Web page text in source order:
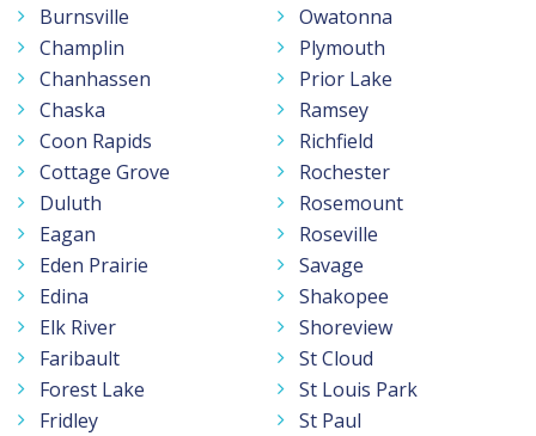
Burnsville
Champlin
Chanhassen
Chaska
Coon Rapids
Cottage Grove
Duluth
Eagan
Eden Prairie
Edina
Elk River
Faribault
Forest Lake
Fridley
Owatonna
Plymouth
Prior Lake
Ramsey
Richfield
Rochester
Rosemount
Roseville
Savage
Shakopee
Shoreview
St Cloud
St Louis Park
St Paul